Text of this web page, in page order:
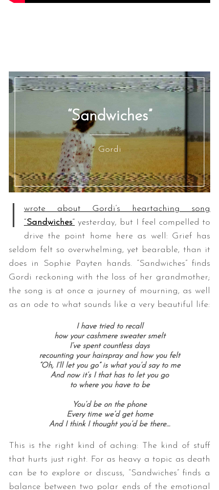
“Sandwiches”
Gordi
I
wrote about Gordi’s heartaching song
“Sandwiches“ yesterday, but I feel compelled to
drive the point home here as well: Grief has
seldom felt so overwhelming, yet bearable, than it
does in Sophie Payten hands. “Sandwiches” finds
Gordi reckoning with the loss of her grandmother;
the song is at once a journey of mourning, as well
as an ode to what sounds like a very beautiful life:
I have tried to recall
how your cashmere sweater smelt
I’ve spent countless days
recounting your hairspray and how you felt
“Oh, I’ll let you go” is what you’d say to me
And now it’s I that has to let you go
to where you have to be
You’d be on the phone
Every time we’d get home
And I think I thought you’d be there…
This is the right kind of aching: The kind of stuff
that hurts just right. For as heavy a topic as death
can be to explore or discuss, “Sandwiches” finds a
balance between two polar ends of the emotional